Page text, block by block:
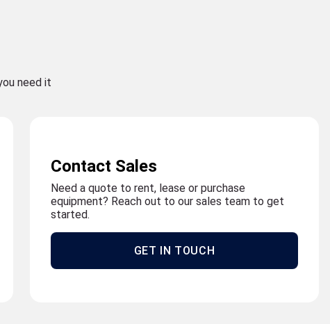
need it
Contact Sales
Need a quote to rent, lease or purchase
equipment? Reach out to our sales team to get
started.
GET IN TOUCH